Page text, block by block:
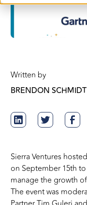
Written by
BRENDON SCHMIDT
Sierra Ventures
on September 15th
manage the growth
The event was